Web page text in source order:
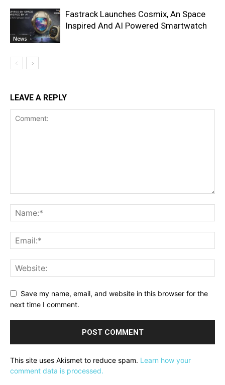
News
Fastrack Launches Cosmix, An Space
Inspired And AI Powered Smartwatch
LEAVE A REPLY
Save my name, email, and website in this browser for the
next time I comment.
This site uses Akismet to reduce spam. Learn how your
comment data is processed.